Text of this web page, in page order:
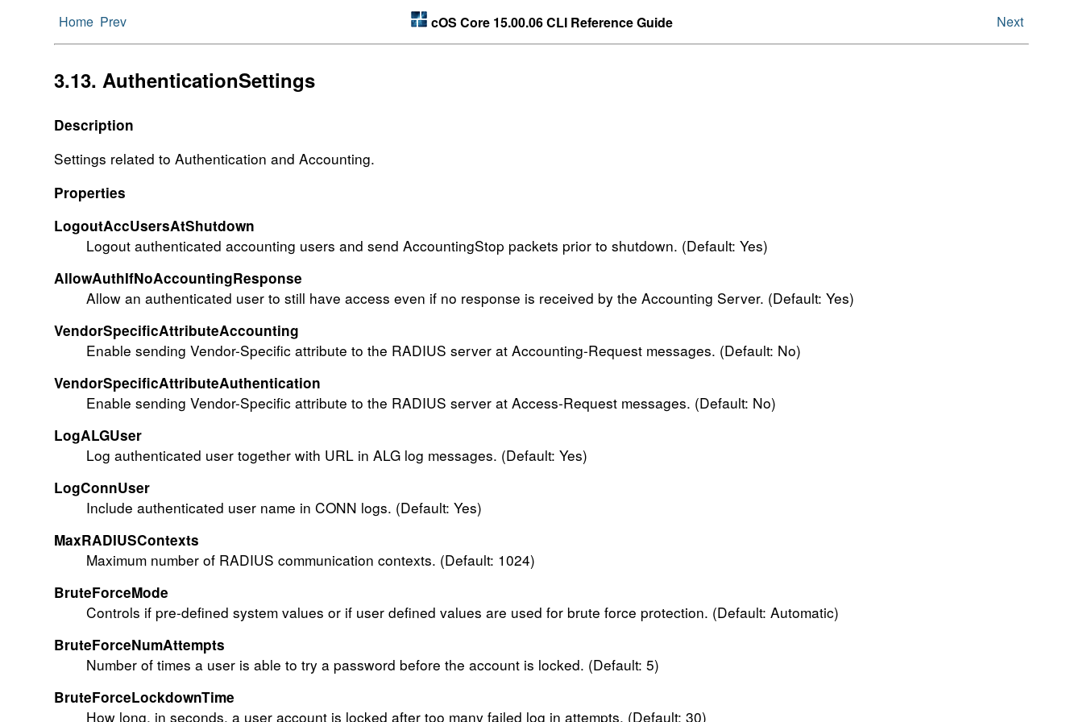
Home Prev cOS Core 15.00.06 CLI Reference Guide Next
3.13. AuthenticationSettings
Description
Settings related to Authentication and Accounting.
Properties
LogoutAccUsersAtShutdown
Logout authenticated accounting users and send AccountingStop packets prior to shutdown. (Default: Yes)
AllowAuthIfNoAccountingResponse
Allow an authenticated user to still have access even if no response is received by the Accounting Server. (Default: Yes)
VendorSpecificAttributeAccounting
Enable sending Vendor-Specific attribute to the RADIUS server at Accounting-Request messages. (Default: No)
VendorSpecificAttributeAuthentication
Enable sending Vendor-Specific attribute to the RADIUS server at Access-Request messages. (Default: No)
LogALGUser
Log authenticated user together with URL in ALG log messages. (Default: Yes)
LogConnUser
Include authenticated user name in CONN logs. (Default: Yes)
MaxRADIUSContexts
Maximum number of RADIUS communication contexts. (Default: 1024)
BruteForceMode
Controls if pre-defined system values or if user defined values are used for brute force protection. (Default: Automatic)
BruteForceNumAttempts
Number of times a user is able to try a password before the account is locked. (Default: 5)
BruteForceLockdownTime
How long, in seconds, a user account is locked after too many failed log in attempts. (Default: 30)